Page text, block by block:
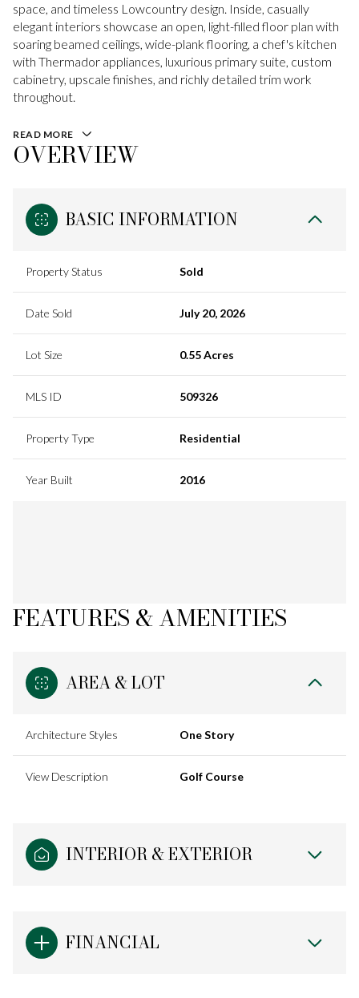
space, and timeless Lowcountry design. Inside, casually
elegant interiors showcase an open, light-filled floor plan with
soaring beamed ceilings, wide-plank flooring, a chef's kitchen
with Thermador appliances, luxurious primary suite, custom
cabinetry, upscale finishes, and richly detailed trim work
throughout.
READ MORE
OVERVIEW
BASIC INFORMATION
Property Status Sold
Date Sold July 20, 2026
Lot Size 0.55 Acres
MLS ID 509326
Property Type Residential
Year Built 2016
FEATURES & AMENITIES
AREA & LOT
Architecture Styles One Story
View Description Golf Course
INTERIOR & EXTERIOR
FINANCIAL